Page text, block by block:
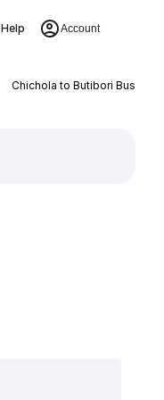
Help Account
Chichola to Butibori Bus